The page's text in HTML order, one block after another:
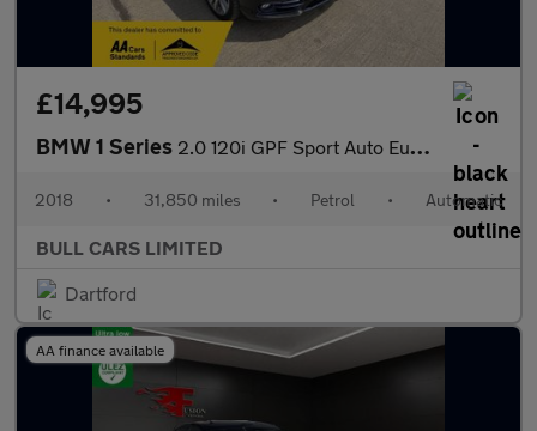
£14,995
BMW 1 Series 2.0 120i GPF Sport Auto Euro 6 (s/s) 5dr
2018 • 31,850 miles • Petrol • Automatic
BULL CARS LIMITED
Dartford
AA finance available